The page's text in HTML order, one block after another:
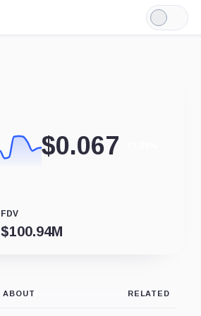
Light
Mode
$0.067
FDV
$100.94M
ABOUT RELATED